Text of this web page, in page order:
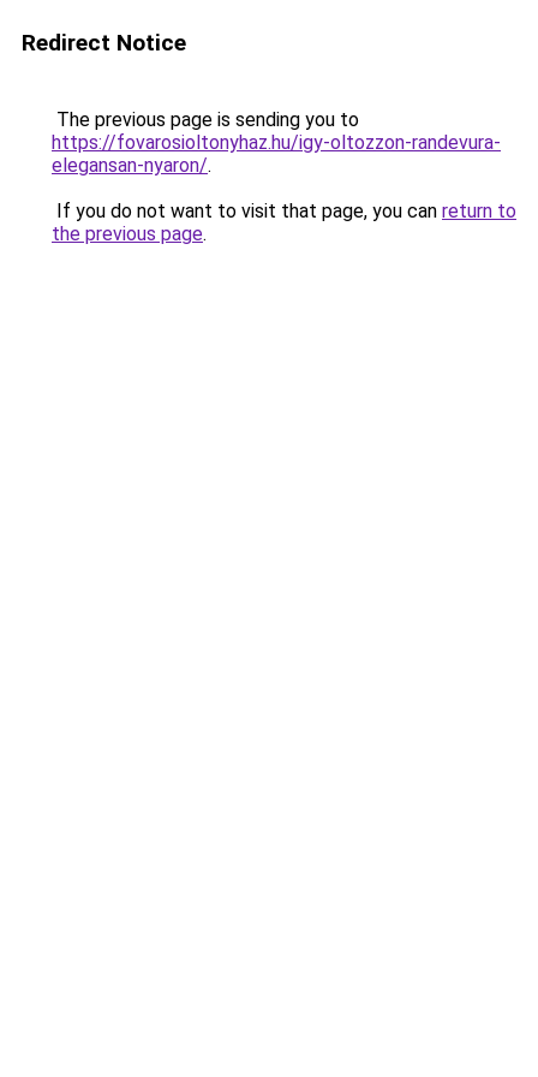
Redirect Notice
The previous page is sending you to
https://fovarosioltonyhaz.hu/igy-oltozzon-randevura-
elegansan-nyaron/.
If you do not want to visit that page, you can return to
the previous page.